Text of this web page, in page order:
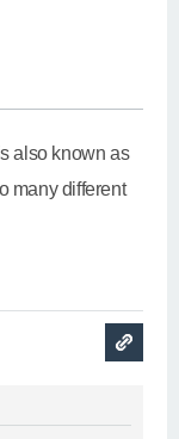
also known as
many different